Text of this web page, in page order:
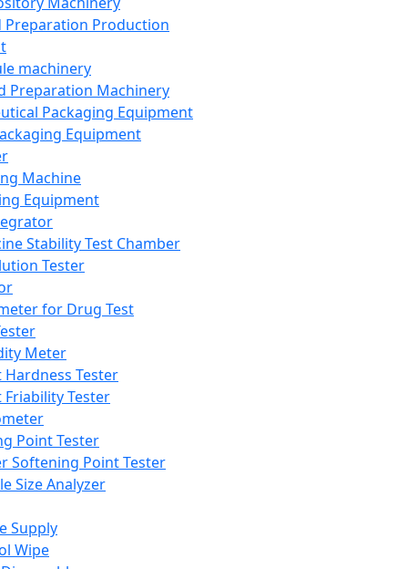
Preparation Production
machinery
Preparation Machinery
Packaging Equipment
Equipment
Machine
Equipment
Stability Test Chamber
Tester
for Drug Test
Meter
Hardness Tester
Friability Tester
Point Tester
Softening Point Tester
Size Analyzer
Supply
Wipe